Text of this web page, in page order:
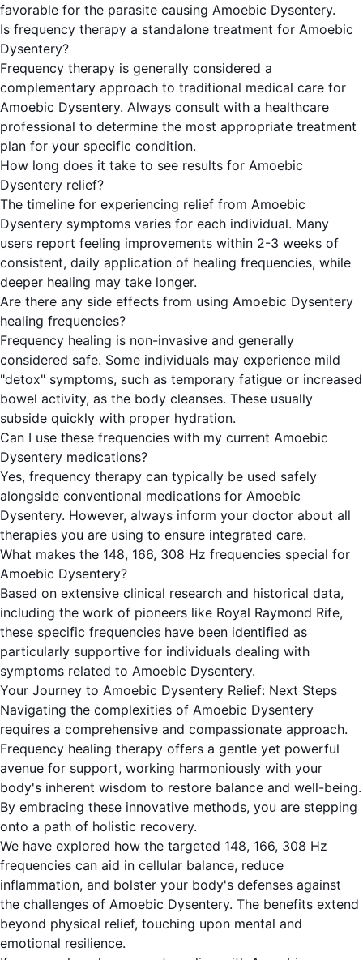
favorable for the parasite causing Amoebic Dysentery.
Is frequency therapy a standalone treatment for Amoebic
Dysentery?
Frequency therapy is generally considered a
complementary approach to traditional medical care for
Amoebic Dysentery. Always consult with a healthcare
professional to determine the most appropriate treatment
plan for your specific condition.
How long does it take to see results for Amoebic
Dysentery relief?
The timeline for experiencing relief from Amoebic
Dysentery symptoms varies for each individual. Many
users report feeling improvements within 2-3 weeks of
consistent, daily application of healing frequencies, while
deeper healing may take longer.
Are there any side effects from using Amoebic Dysentery
healing frequencies?
Frequency healing is non-invasive and generally
considered safe. Some individuals may experience mild
"detox" symptoms, such as temporary fatigue or increased
bowel activity, as the body cleanses. These usually
subside quickly with proper hydration.
Can I use these frequencies with my current Amoebic
Dysentery medications?
Yes, frequency therapy can typically be used safely
alongside conventional medications for Amoebic
Dysentery. However, always inform your doctor about all
therapies you are using to ensure integrated care.
What makes the 148, 166, 308 Hz frequencies special for
Amoebic Dysentery?
Based on extensive clinical research and historical data,
including the work of pioneers like Royal Raymond Rife,
these specific frequencies have been identified as
particularly supportive for individuals dealing with
symptoms related to Amoebic Dysentery.
Your Journey to Amoebic Dysentery Relief: Next Steps
Navigating the complexities of Amoebic Dysentery
requires a comprehensive and compassionate approach.
Frequency healing therapy offers a gentle yet powerful
avenue for support, working harmoniously with your
body's inherent wisdom to restore balance and well-being.
By embracing these innovative methods, you are stepping
onto a path of holistic recovery.
We have explored how the targeted 148, 166, 308 Hz
frequencies can aid in cellular balance, reduce
inflammation, and bolster your body's defenses against
the challenges of Amoebic Dysentery. The benefits extend
beyond physical relief, touching upon mental and
emotional resilience.